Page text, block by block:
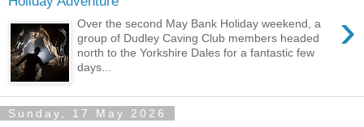
›
Over the second May Bank Holiday weekend, a
group of Dudley Caving Club members headed
north to the Yorkshire Dales for a fantastic few
days...
Sunday, 17 May 2026